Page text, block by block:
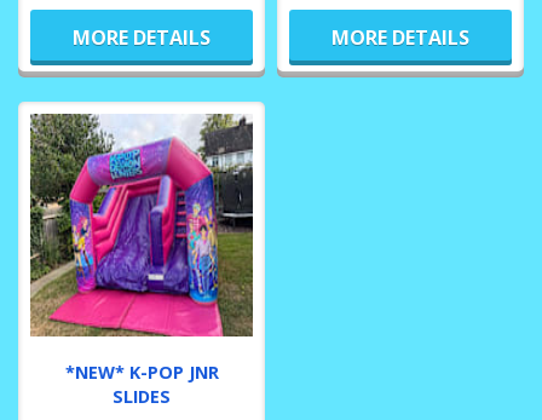
MORE DETAILS
MORE DETAILS
*NEW* K-POP JNR
SLIDES